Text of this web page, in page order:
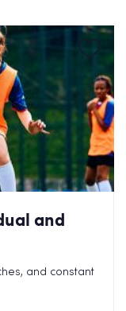
and
and constant